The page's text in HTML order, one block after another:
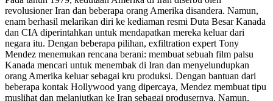
revolusioner Iran dan beberapa orang Amerika disandera. Namun,
enam berhasil melarikan diri ke kediaman resmi Duta Besar Kanada
dan CIA diperintahkan untuk mendapatkan mereka keluar dari
negara itu. Dengan beberapa pilihan, exfiltration expert Tony
Mendez menemukan rencana berani: membuat sebuah film palsu
Kanada mencari untuk menembak di Iran dan menyelundupkan
orang Amerika keluar sebagai kru produksi. Dengan bantuan dari
beberapa kontak Hollywood yang dipercaya, Mendez membuat tipu
muslihat dan melanjutkan ke Iran sebagai produsernya. Namun,